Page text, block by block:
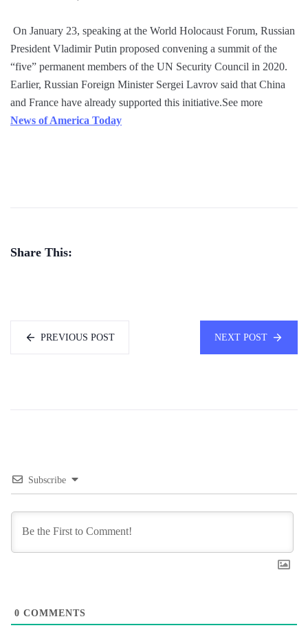
On January 23, speaking at the World Holocaust Forum, Russian
President Vladimir Putin proposed convening a summit of the
“five” permanent members of the UN Security Council in 2020.
Earlier, Russian Foreign Minister Sergei Lavrov said that China
and France have already supported this initiative.See more
News of America Today
Share This:
PREVIOUS POST NEXT POST
Subscribe
0 COMMENTS